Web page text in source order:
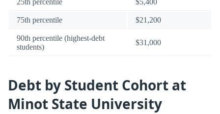
75th percentile $21,200
90th percentile (highest-debt
students)
$31,000
Debt by Student Cohort at
Minot State University